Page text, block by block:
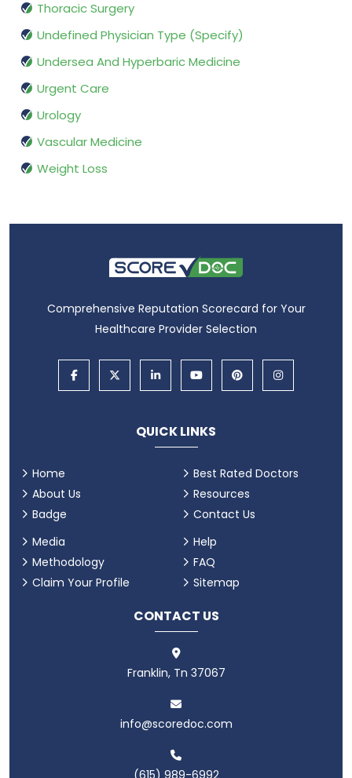
Thoracic Surgery
Undefined Physician Type (Specify)
Undersea And Hyperbaric Medicine
Urgent Care
Urology
Vascular Medicine
Weight Loss
Comprehensive Reputation Scorecard for Your
Healthcare Provider Selection
QUICK LINKS
Home
About Us
Badge
Best Rated Doctors
Resources
Contact Us
Media
Methodology
Claim Your Profile
Help
FAQ
Sitemap
CONTACT US
Franklin, Tn 37067
info@scoredoc.com
(615) 989-6992